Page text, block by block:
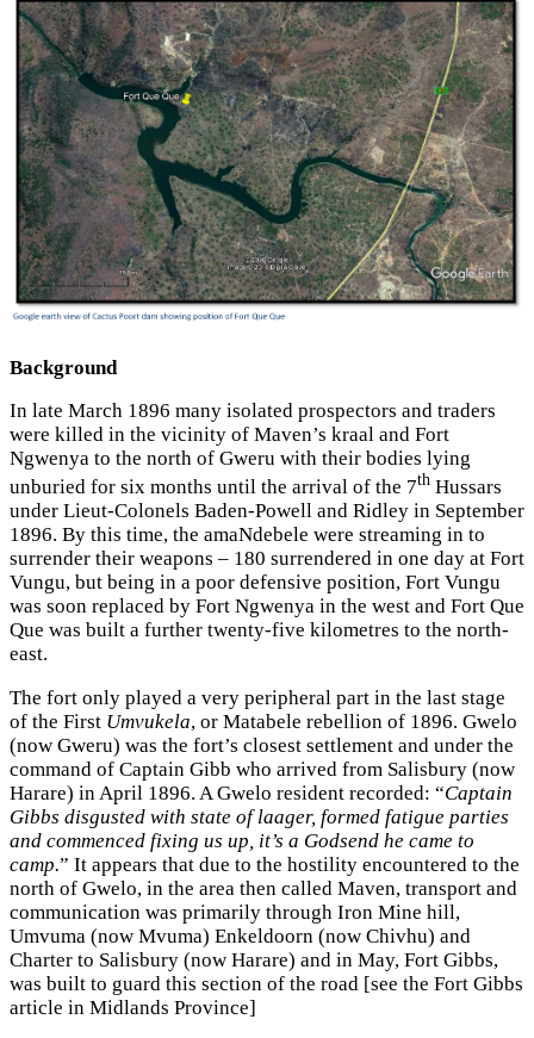
Background
In late March 1896 many isolated prospectors and traders
were killed in the vicinity of Maven’s kraal and Fort
Ngwenya to the north of Gweru with their bodies lying
unburied for six months until the arrival of the 7th Hussars
under Lieut-Colonels Baden-Powell and Ridley in September
1896. By this time, the amaNdebele were streaming in to
surrender their weapons – 180 surrendered in one day at Fort
Vungu, but being in a poor defensive position, Fort Vungu
was soon replaced by Fort Ngwenya in the west and Fort Que
Que was built a further twenty-five kilometres to the north-
east.
The fort only played a very peripheral part in the last stage
of the First Umvukela, or Matabele rebellion of 1896. Gwelo
(now Gweru) was the fort’s closest settlement and under the
command of Captain Gibb who arrived from Salisbury (now
Harare) in April 1896. A Gwelo resident recorded: “Captain
Gibbs disgusted with state of laager, formed fatigue parties
and commenced fixing us up, it’s a Godsend he came to
camp.” It appears that due to the hostility encountered to the
north of Gwelo, in the area then called Maven, transport and
communication was primarily through Iron Mine hill,
Umvuma (now Mvuma) Enkeldoorn (now Chivhu) and
Charter to Salisbury (now Harare) and in May, Fort Gibbs,
was built to guard this section of the road [see the Fort Gibbs
article in Midlands Province]